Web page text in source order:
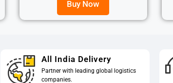
Buy Now
All India Delivery
Partner with leading global logistics
companies.